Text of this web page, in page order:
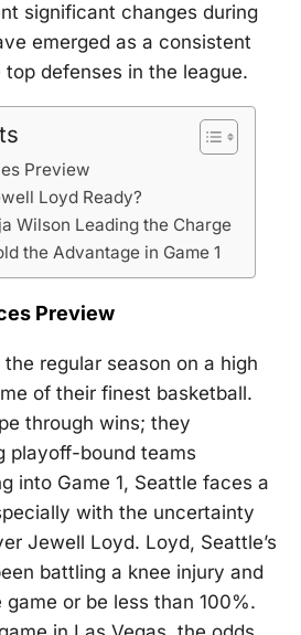
significant changes during
emerged as a consistent
defenses in the league.
Preview
Loyd Ready?
Wilson Leading the Charge
the Advantage in Game 1
Preview
regular season on a high
of their finest basketball.
through wins; they
playoff-bound teams
into Game 1, Seattle faces a
with the uncertainty
Jewell Loyd. Loyd, Seattle’s
battling a knee injury and
or be less than 100%.